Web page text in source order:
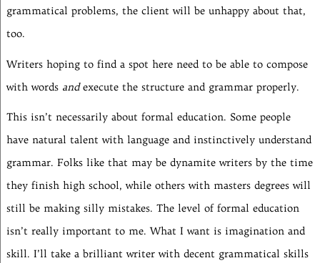
grammatical problems, the client will be unhappy about that,
too.
Writers hoping to find a spot here need to be able to compose
with words andexecute the structure and grammar properly.
This isn’t necessarily about formal education. Some people
have natural talent with language and instinctively understand
grammar. Folks like that may be dynamite writers by the time
they finish high school, while others with masters degrees will
still be making silly mistakes. The level of formal education
isn’t really important to me. What I want is imagination and
skill. I’ll take a brilliant writer with decent grammatical skills